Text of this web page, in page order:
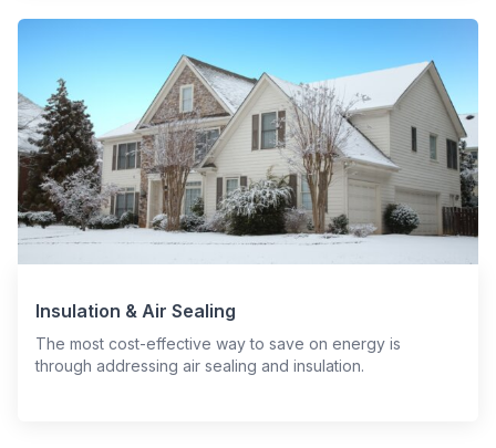
Insulation & Air Sealing
The most cost-effective way to save on energy is
through addressing air sealing and insulation.